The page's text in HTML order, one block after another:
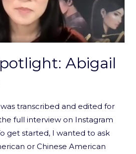
Abigail
transcribed and edited for
full interview on Instagram
get started, I wanted to ask
or Chinese American